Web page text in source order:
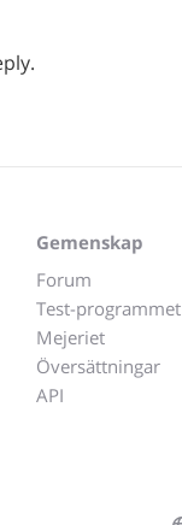
Gemenskap
Forum
Test-programmet
Mejeriet
Översättningar
API